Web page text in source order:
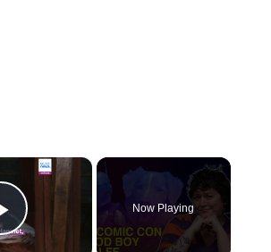
×
Play Video
Now Playing